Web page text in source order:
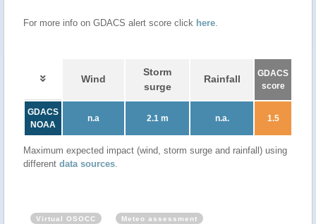
For more info on GDACS alert score click here.
Wind
Storm
surge
Rainfall
GDACS
score
GDACS
NOAA
n.a 2.1 m n.a. 1.5
Maximum expected impact (wind, storm surge and rainfall) using
different data sources.
Virtual OSOCC Meteo assessment